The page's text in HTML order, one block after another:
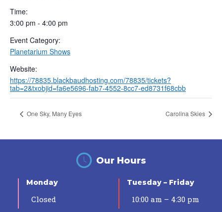
Time:
3:00 pm - 4:00 pm
Event Category:
Planetarium Shows
Website:
https://78835.blackbaudhosting.com/78835/tickets?
tab=2&txobjid=fa6e5696-fab7-4552-8cc7-ed8731f68cbb
One Sky, Many Eyes Carolina Skies
Our Hours
Monday
Closed
Tuesday – Friday
10:00 am – 4:30 pm